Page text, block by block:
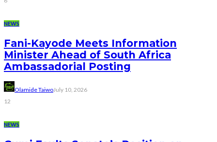
NEWS
Fani-Kayode Meets Information
Minister Ahead of South Africa
Ambassadorial Posting
Olamide TaiwoJuly 10, 2026
12
NEWS